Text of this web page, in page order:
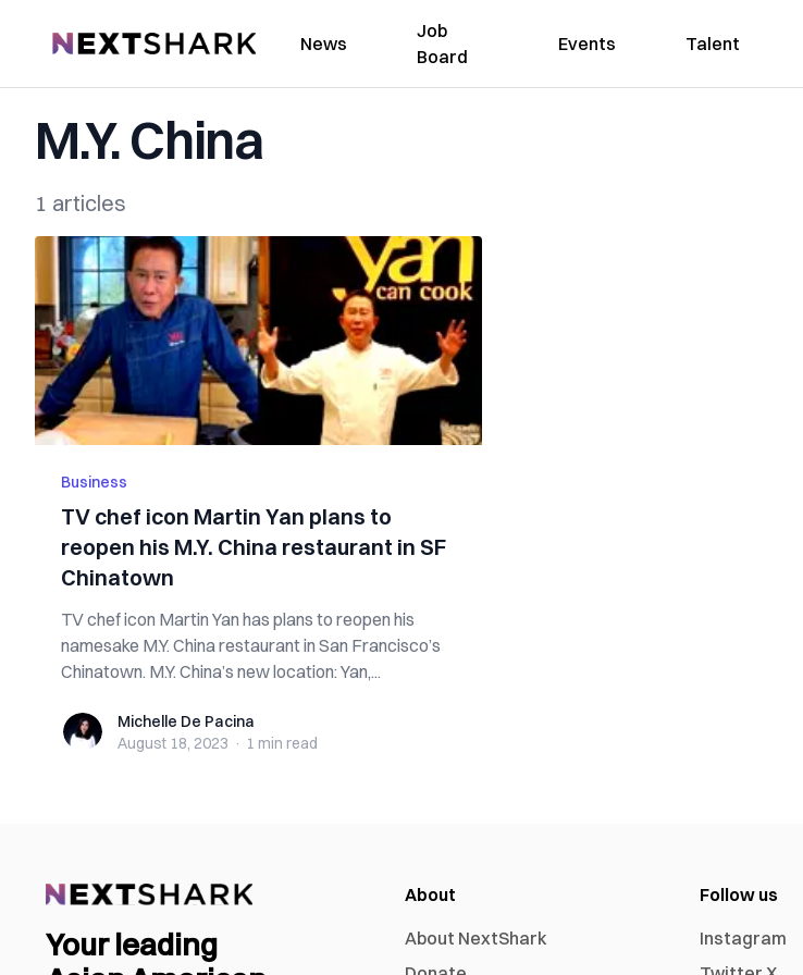
NextShark News
Job
Board
Events Talent
M.Y. China
1 articles
Business
TV chef icon Martin Yan plans to
reopen his M.Y. China restaurant in SF
Chinatown
TV chef icon Martin Yan has plans to reopen his
namesake M.Y. China restaurant in San Francisco’s
Chinatown. M.Y. China’s new location: Yan,...
Michelle De Pacina
Michelle De Pacina
August 18, 2023 · 1 min read
Your leading
About
About NextShark
Follow us
Instagram